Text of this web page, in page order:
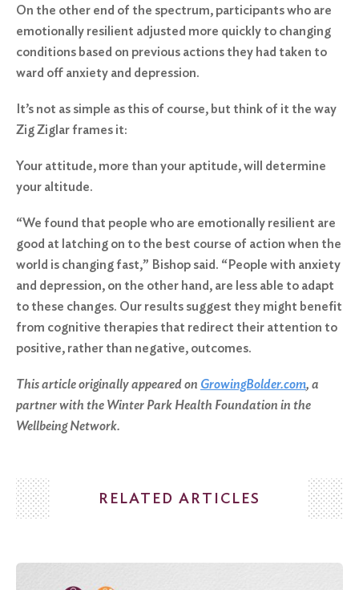
for:
On the other end of the spectrum, participants who are
emotionally resilient adjusted more quickly to changing
conditions based on previous actions they had taken to
ward off anxiety and depression.
It’s not as simple as this of course, but think of it the way
Zig Ziglar frames it:
Your attitude, more than your aptitude, will determine
your altitude.
“We found that people who are emotionally resilient are
good at latching on to the best course of action when the
world is changing fast,” Bishop said. “People with anxiety
and depression, on the other hand, are less able to adapt
to these changes. Our results suggest they might benefit
from cognitive therapies that redirect their attention to
positive, rather than negative, outcomes.
This article originally appeared on GrowingBolder.com, a
partner with the Winter Park Health Foundation in the
Wellbeing Network.
RELATED ARTICLES